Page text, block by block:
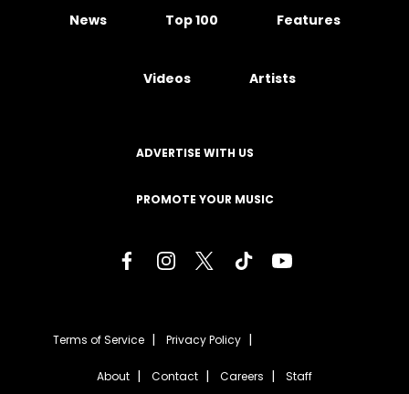
News Top 100 Features
Videos Artists
ADVERTISE WITH US
PROMOTE YOUR MUSIC
Terms of Service Privacy Policy
About Contact Careers Staff